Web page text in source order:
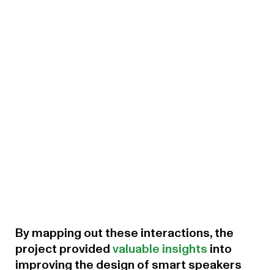
By mapping out these interactions, the
project providedvaluable insights into
improving the design of smart speakers